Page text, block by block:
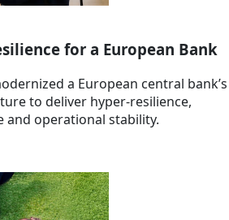
for a European Bank
a European central bank’s
to deliver hyper-resilience,
and operational stability.